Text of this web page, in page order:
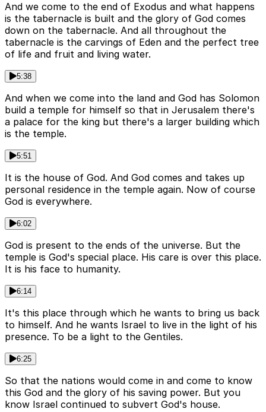
And we come to the end of Exodus and what happens
is the tabernacle is built and the glory of God comes
down on the tabernacle. And all throughout the
tabernacle is the carvings of Eden and the perfect tree
of life and fruit and living water.
5:38
And when we come into the land and God has Solomon
build a temple for himself so that in Jerusalem there's
a palace for the king but there's a larger building which
is the temple.
5:51
It is the house of God. And God comes and takes up
personal residence in the temple again. Now of course
God is everywhere.
6:02
God is present to the ends of the universe. But the
temple is God's special place. His care is over this place.
It is his face to humanity.
6:14
It's this place through which he wants to bring us back
to himself. And he wants Israel to live in the light of his
presence. To be a light to the Gentiles.
6:25
So that the nations would come in and come to know
this God and the glory of his saving power. But you
know Israel continued to subvert God's house.